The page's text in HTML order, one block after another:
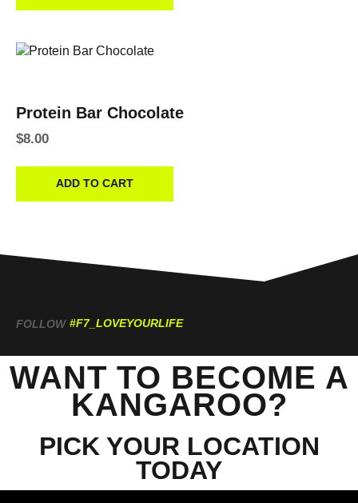
Protein Bar Chocolate
$8.00
ADD TO CART
FOLLOW #F7_LOVEYOURLIFE
WANT TO BECOME A
KANGAROO?
PICK YOUR LOCATION
TODAY